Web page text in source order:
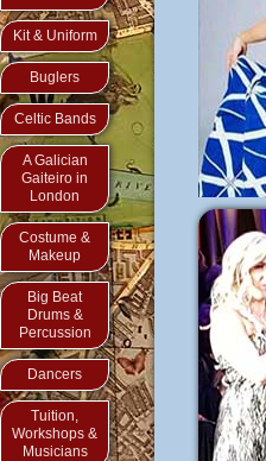
Kit & Uniform
Buglers
Celtic Bands
A Galician
Gaiteiro in
London
Costume &
Makeup
Big Beat
Drums &
Percussion
Dancers
Tuition,
Workshops &
Musicians